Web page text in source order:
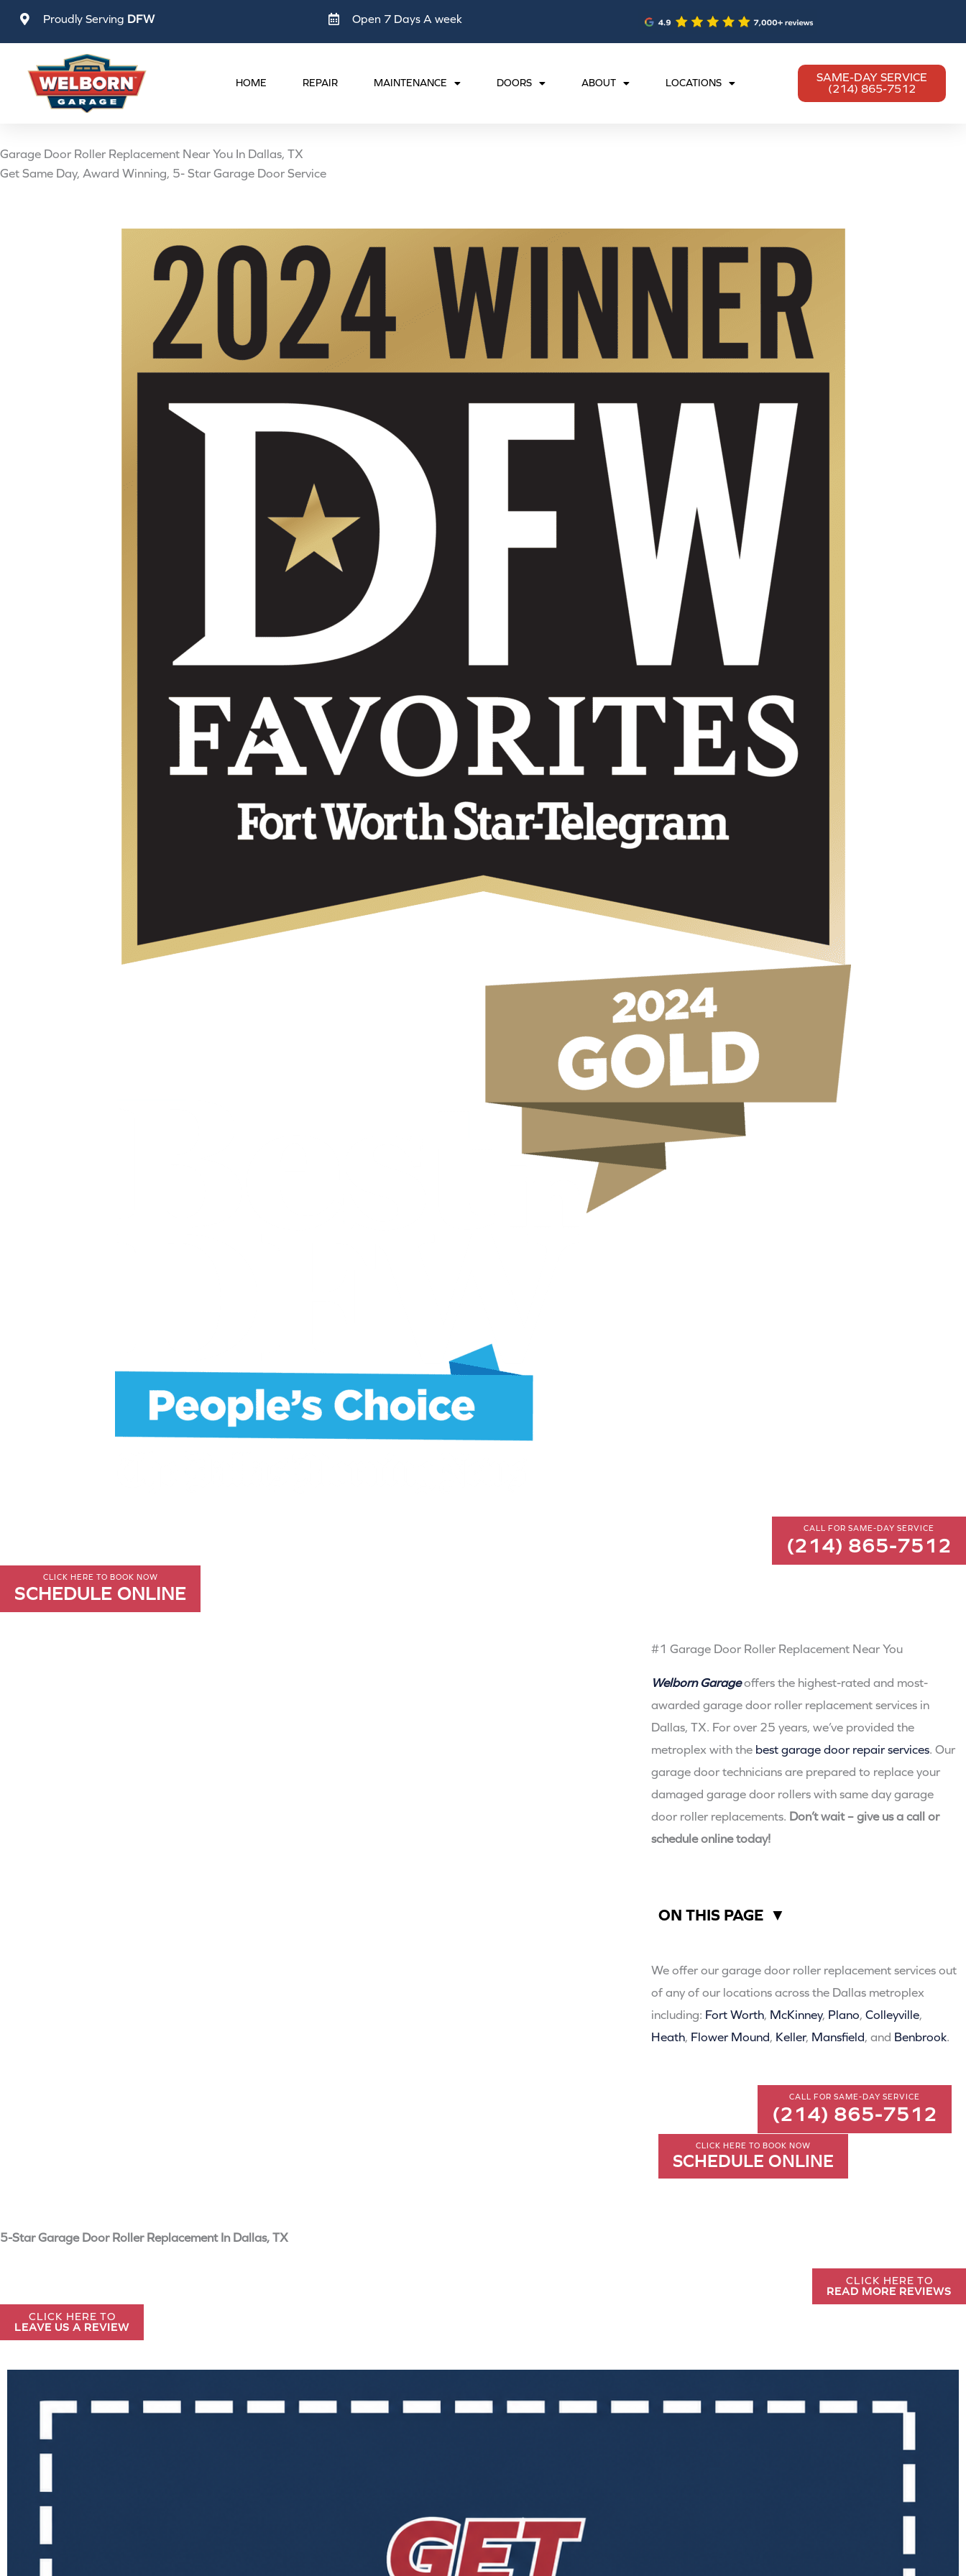
Skip
Proudly Serving DFW Open 7 Days A week
HOME REPAIR MAINTENANCE DOORS ABOUT LOCATIONS
SAME-DAY SERVICE
(214) 865-7512
Garage Door Roller Replacement Near You In Dallas, TX
Get Same Day, Award Winning, 5- Star Garage Door Service
CALL FOR SAME-DAY SERVICE
(214) 865-7512
CLICK HERE TO BOOK NOW
SCHEDULE ONLINE
#1 Garage Door Roller Replacement Near You
Welborn Garageoffers the highest-rated and most-
awarded garage door roller replacement services in
Dallas, TX. For over 25 years, we’ve provided the
metroplex with the best garage door repair services. Our
garage door technicians are prepared to replace your
damaged garage door rollers with same day garage
door roller replacements. Don’t wait – give us a call or
schedule online today!
ON THIS PAGE ▼
We offer our garage door roller replacement services out
of any of our locations across the Dallas metroplex
including: Fort Worth, McKinney, Plano, Colleyville,
Heath, Flower Mound, Keller, Mansfield, and Benbrook.
CALL FOR SAME-DAY SERVICE
(214) 865-7512
CLICK HERE TO BOOK NOW
SCHEDULE ONLINE
5-Star Garage Door Roller Replacement In Dallas, TX
CLICK HERE TO
READ MORE REVIEWS
CLICK HERE TO
LEAVE US A REVIEW